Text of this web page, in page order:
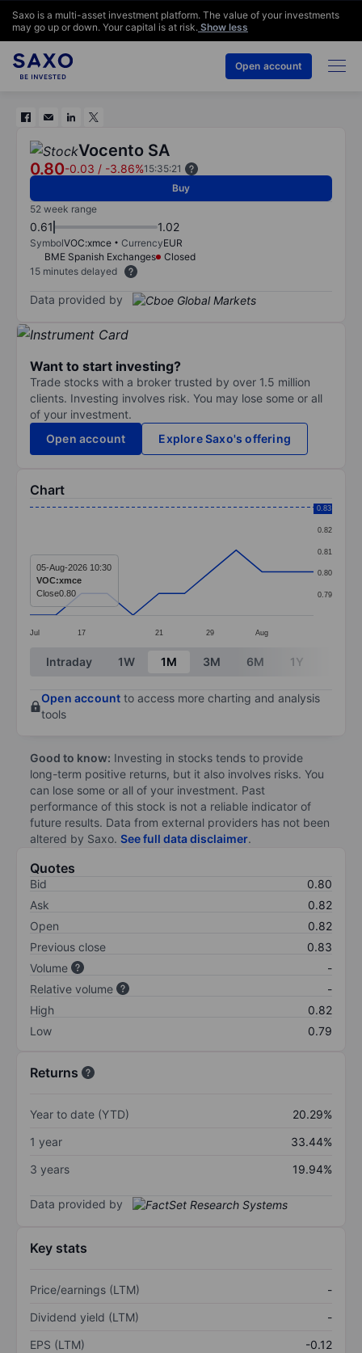
Open account
Saxo is a multi-asset investment platform. The value of your investments
may go up or down. Your capital is at risk. Show less
Vocento SA
0.80-0.03 / -3.86%15:35:21
Buy
52 week range
0.61 1.02
SymbolVOC:xmce CurrencyEUR
BME Spanish Exchanges
Closed
15 minutes delayed
Data provided by
Want to start investing?
Trade stocks with a broker trusted by over 1.5 million
clients. Investing involves risk. You may lose some or all
of your investment.
Open account
Explore Saxo's offering
Chart
Chart
The chart has 1 X axis displaying categories.
The chart has 1 Y axis displaying values. Data
Jul 17 21 29 Aug
0.79
0.80
0.81
0.82
0.83
05-Aug-2026 10:30
VOC:xmce
Close0.80
End of interactive chart.
Intraday 1W 1M 3M 6M 1Y
Open account to access more charting and analysis
tools
Good to know: Investing in stocks tends to provide
long-term positive returns, but it also involves risks. You
can lose some or all of your investment. Past
performance of this stock is not a reliable indicator of
future results. Data from external providers has not been
altered by Saxo. See full data disclaimer.
Quotes
Bid
0.80
Ask
0.82
Open
0.82
Previous close
0.83
Volume
-
Relative volume
-
High
0.82
Low
0.79
Returns
Year to date (YTD)
20.29%
1 year
33.44%
3 years
19.94%
Data provided by
Key stats
Price/earnings (LTM)
-
Dividend yield (LTM)
-
EPS (LTM)
-0.12